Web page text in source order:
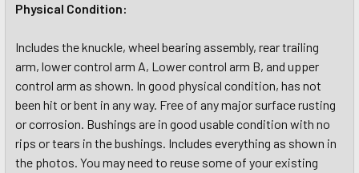
Physical Condition:
Includes the knuckle, wheel bearing assembly, rear trailing
arm, lower control arm A, Lower control arm B, and upper
control arm as shown. In good physical condition, has not
been hit or bent in any way. Free of any major surface rusting
or corrosion. Bushings are in good usable condition with no
rips or tears in the bushings. Includes everything as shown in
the photos. You may need to reuse some of your existing